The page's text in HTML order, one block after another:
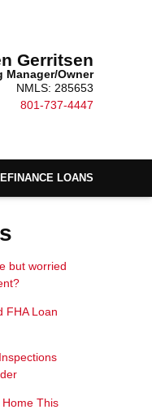
Gerritsen
Manager/Owner
NMLS: 285653
801-737-4447
LOANS
but worried
FHA Loan
This